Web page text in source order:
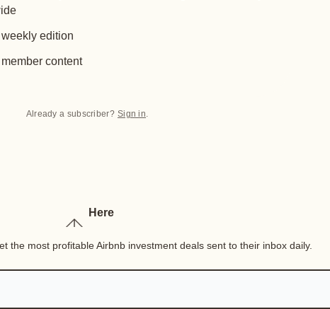
edition
content
Already a subscriber? Sign in.
Here
the most profitable Airbnb investment deals sent to their inbox daily.